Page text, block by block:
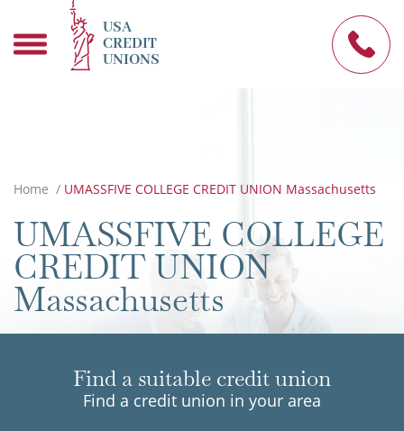
USA
CREDIT
UNIONS
Home / UMASSFIVE COLLEGE CREDIT UNION Massachusetts
UMASSFIVE COLLEGE
CREDIT UNION
Massachusetts
Find a suitable credit union
Find a credit union in your area